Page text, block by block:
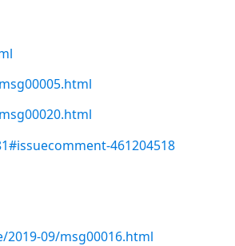
461204518
09/msg00016.html